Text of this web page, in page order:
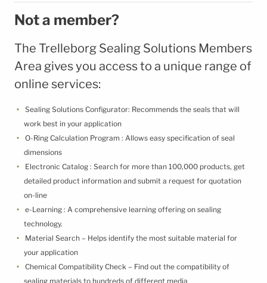
Not a member?
The Trelleborg Sealing Solutions Members
Area gives you access to a unique range of
online services:
Sealing Solutions Configurator: Recommends the seals that will
work best in your application
O-Ring Calculation Program : Allows easy specification of seal
dimensions
Electronic Catalog : Search for more than 100,000 products, get
detailed product information and submit a request for quotation
on-line
e-Learning : A comprehensive learning offering on sealing
technology.
Material Search – Helps identify the most suitable material for
your application
Chemical Compatibility Check – Find out the compatibility of
sealing materials to hundreds of different media
Privacy Notice
Cookie Policy